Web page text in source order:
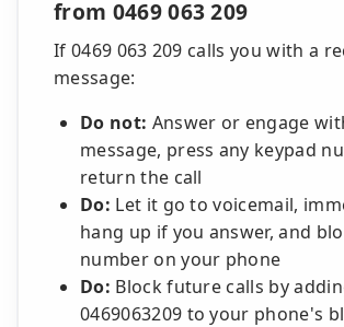
from 0469 063 209
If 0469 063 209 calls you with a
message:
Do not: Answer or engage
message, press any keypad
return the call
Do: Let it go to voicemail,
hang up if you answer, and
number on your phone
Do: Block future calls by
0469063209 to your phone's